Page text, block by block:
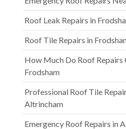
Roof Leak Repairs in
Roof Tile Repairs in
How Much Do Roof Repairs
Frodsham
Professional Roof Tile
Altrincham
Emergency Roof Repairs in